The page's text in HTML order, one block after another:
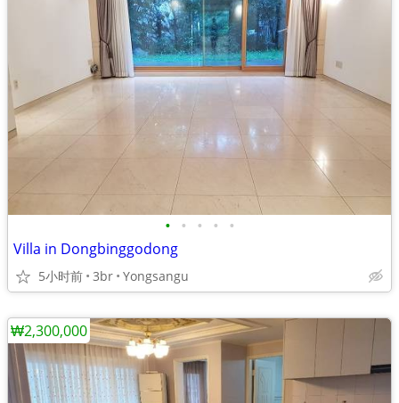
• • • • •
Villa in Dongbinggodong
5小时前 3br Yongsangu
₩2,300,000